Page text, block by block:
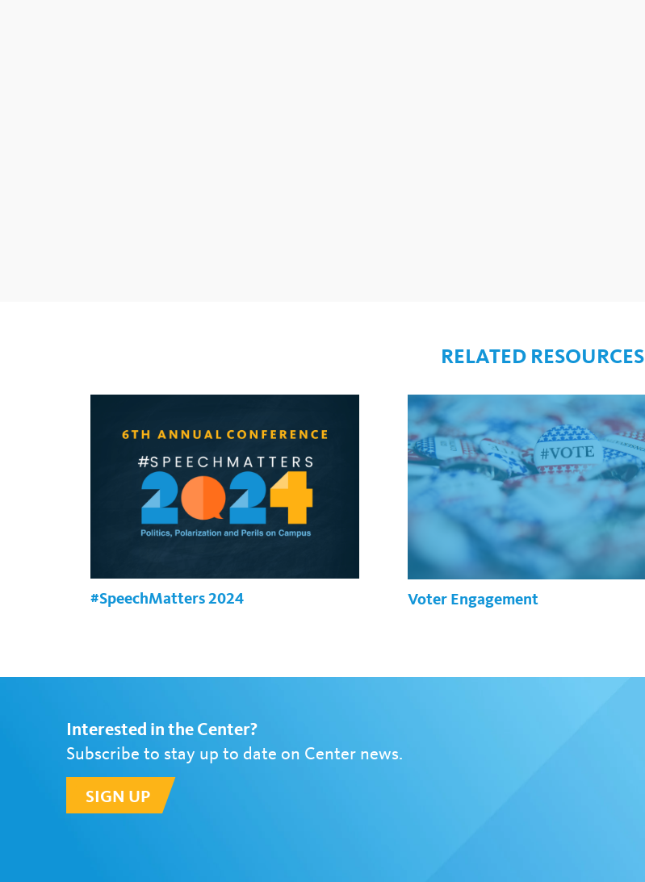
RELATED RESOURCES
#SpeechMatters 2024 Voter Engagement
Interested in the Center?
Subscribe to stay up to date on Center news.
SIGN UP